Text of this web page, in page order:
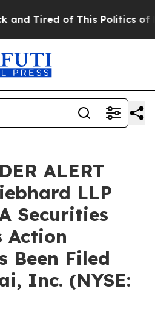
Tired of This Politics of
ALERT
LLP
Securities
Action
Been Filed
Inc. (NYSE: